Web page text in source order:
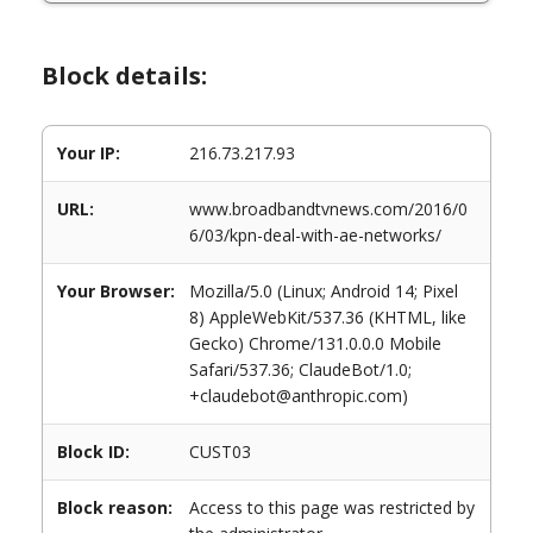
Block details:
Your IP: 216.73.217.93
URL:
www.broadbandtvnews.com/2016/0
6/03/kpn-deal-with-ae-networks/
Your Browser:
Mozilla/5.0 (Linux; Android 14; Pixel
8) AppleWebKit/537.36 (KHTML, like
Gecko) Chrome/131.0.0.0 Mobile
Safari/537.36; ClaudeBot/1.0;
+claudebot@anthropic.com)
Block ID: CUST03
Block reason:
Access to this page was restricted by